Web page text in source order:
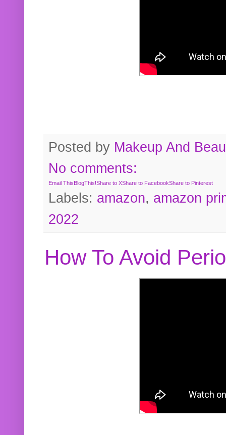
Posted by Makeup And
No comments:
Email ThisBlogThis!Share to XShare to FacebookShare to Pinterest
Labels: amazon, amazon
2022
How To Avoid